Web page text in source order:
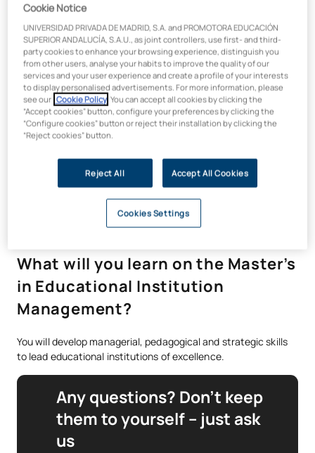
Practical learning based on real-
world professional experience
You will apply your knowledge through practical methods such
as real-world case studies, simulators and projects aligned
with the Sustainable Development Goals. Our pedagogical
approach is based onexperiential and interdisciplinary
learning, promoting a ‘Maker’ culture in environments of co-
you closer to the professional environment, providing you with
the tools needed to tackle today’s educational challenges:
What will you learn on the Master’s
in Educational Institution
Management?
You will develop managerial, pedagogical and strategic skills
to lead educational institutions of excellence.
Any questions? Don’t keep
them to yourself – just ask
us
Cookie Notice
UNIVERSIDAD PRIVADA DE MADRID, S.A. and PROMOTORA EDUCACIÓN
SUPERIOR ANDALUCÍA, S.A.U., as joint controllers, use first- and third-
party cookies to enhance your browsing experience, distinguish you
from other users, analyse your habits to improve the quality of our
services and your user experience and create a profile of your interests
to display personalised advertisements. For more information, please
see our Cookie Policy . You can accept all cookies by clicking the
“Accept cookies” button, configure your preferences by clicking the
“Configure cookies” button or reject their installation by clicking the
“Reject cookies” button.
Reject All Accept All Cookies
Cookies Settings